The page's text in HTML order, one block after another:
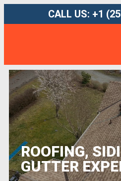
CALL US: +1
ROOFING,
GUTTER